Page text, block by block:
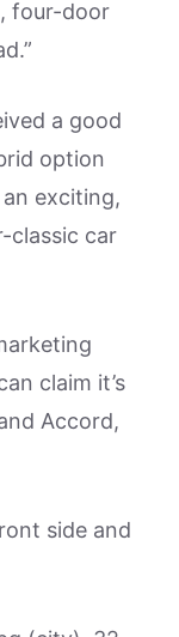
four-door
a good
option
exciting,
classic car
claim it’s
Accord,
side and